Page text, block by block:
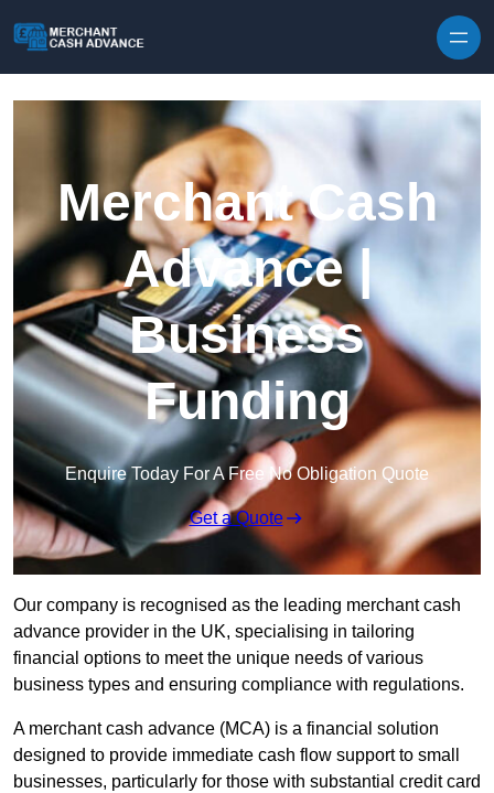
Merchant Cash
Advance |
Business
Funding
Enquire Today For A Free No Obligation Quote
Get a Quote
Our company is recognised as the leading merchant cash
advance provider in the UK, specialising in tailoring
financial options to meet the unique needs of various
business types and ensuring compliance with regulations.
A merchant cash advance (MCA) is a financial solution
designed to provide immediate cash flow support to small
businesses, particularly for those with substantial credit card